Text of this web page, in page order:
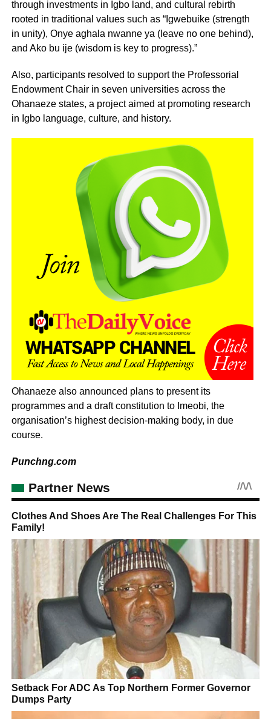
through investments in Igbo land, and cultural rebirth
rooted in traditional values such as “Igwebuike (strength
in unity), Onye aghala nwanne ya (leave no one behind),
and Ako bu ije (wisdom is key to progress).”
Also, participants resolved to support the Professorial
Endowment Chair in seven universities across the
Ohanaeze states, a project aimed at promoting research
in Igbo language, culture, and history.
Ohanaeze also announced plans to present its
programmes and a draft constitution to Imeobi, the
organisation’s highest decision-making body, in due
course.
Punchng.com